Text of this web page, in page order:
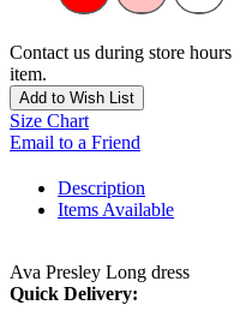
Contact us during store
item.
Add to Wish List
Size Chart
Email to a Friend
Description
Items Available
Ava Presley Long dress
Quick Delivery: